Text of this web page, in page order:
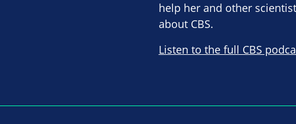
help her and other
about CBS.
Listen to the full CBS